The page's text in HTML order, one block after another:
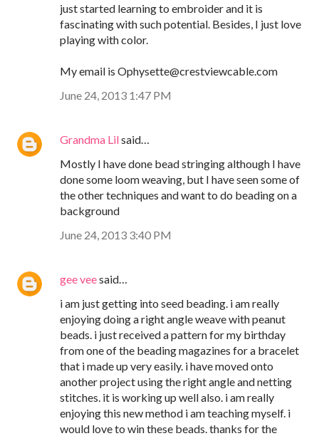
just started learning to embroider and it is
fascinating with such potential. Besides, I just love
playing with color.
My email is Ophysette@crestviewcable.com
June 24, 2013 1:47 PM
Grandma Lilsaid…
Mostly I have done bead stringing although I have
done some loom weaving, but I have seen some of
the other techniques and want to do beading on a
background
June 24, 2013 3:40 PM
gee veesaid…
i am just getting into seed beading. i am really
enjoying doing a right angle weave with peanut
beads. i just received a pattern for my birthday
from one of the beading magazines for a bracelet
that i made up very easily. i have moved onto
another project using the right angle and netting
stitches. it is working up well also. i am really
enjoying this new method i am teaching myself. i
would love to win these beads. thanks for the